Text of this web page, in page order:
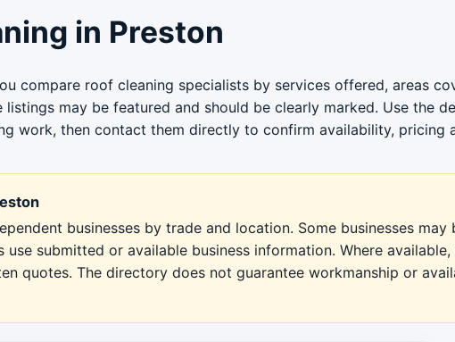
in Preston
compare roof cleaning specialists by services offered, areas
listings may be featured and should be clearly marked. Use the
work, then contact them directly to confirm availability, pricing
businesses by trade and location. Some businesses
use submitted or available business information. Where
quotes. The directory does not guarantee workmanship or